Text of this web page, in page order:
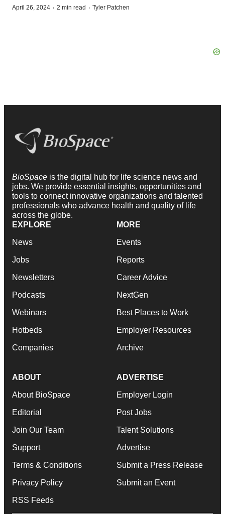
April 26, 2024 · 2 min read · Tyler Patchen
BioSpace is the digital hub for life science news and
jobs. We provide essential insights, opportunities and
tools to connect innovative organizations and talented
professionals who advance health and quality of life
across the globe.
EXPLORE
News
Jobs
Newsletters
Podcasts
Webinars
Hotbeds
Companies
MORE
Events
Reports
Career Advice
NextGen
Best Places to Work
Employer Resources
Archive
ABOUT
About BioSpace
Editorial
Join Our Team
Support
Terms & Conditions
Privacy Policy
RSS Feeds
ADVERTISE
Employer Login
Post Jobs
Talent Solutions
Advertise
Submit a Press Release
Submit an Event